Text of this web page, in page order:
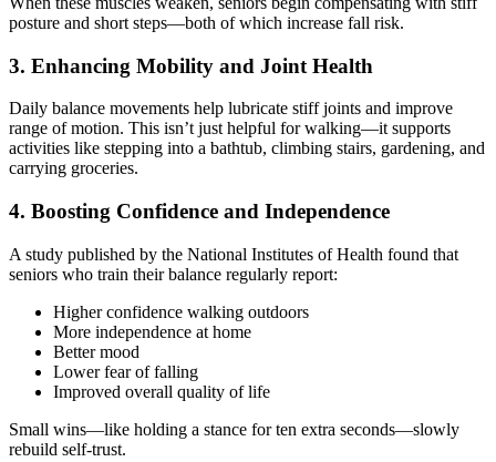
posture and short steps—both of which increase fall risk.
3. Enhancing Mobility and Joint Health
Daily balance movements help lubricate stiff joints and improve
range of motion. This isn’t just helpful for walking—it supports
activities like stepping into a bathtub, climbing stairs, gardening, and
carrying groceries.
4. Boosting Confidence and Independence
A study published by the National Institutes of Health found that
seniors who train their balance regularly report:
Higher confidence walking outdoors
More independence at home
Better mood
Lower fear of falling
Improved overall quality of life
Small wins—like holding a stance for ten extra seconds—slowly
rebuild self-trust.